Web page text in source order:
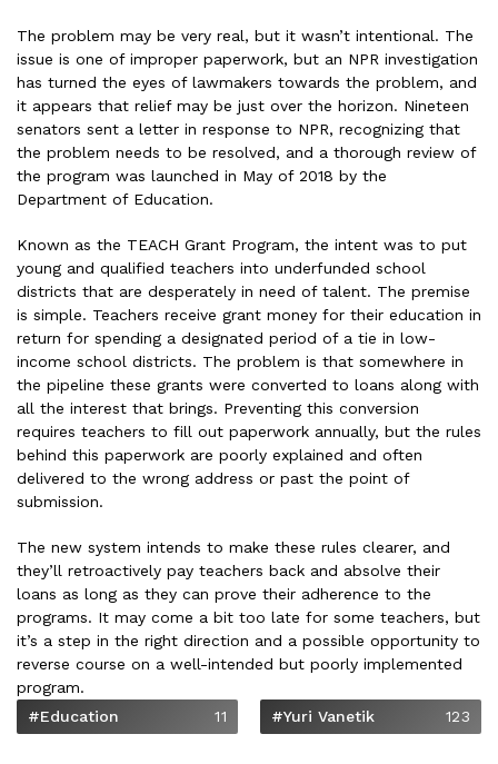
The problem may be very real, but it wasn’t intentional. The
issue is one of improper paperwork, but an NPR investigation
has turned the eyes of lawmakers towards the problem, and
it appears that relief may be just over the horizon. Nineteen
senators sent a letter in response to NPR, recognizing that
the problem needs to be resolved, and a thorough review of
the program was launched in May of 2018 by the
Department of Education.
Known as the TEACH Grant Program, the intent was to put
young and qualified teachers into underfunded school
districts that are desperately in need of talent. The premise
is simple. Teachers receive grant money for their education in
return for spending a designated period of a tie in low-
income school districts. The problem is that somewhere in
the pipeline these grants were converted to loans along with
all the interest that brings. Preventing this conversion
requires teachers to fill out paperwork annually, but the rules
behind this paperwork are poorly explained and often
delivered to the wrong address or past the point of
submission.
The new system intends to make these rules clearer, and
they’ll retroactively pay teachers back and absolve their
loans as long as they can prove their adherence to the
programs. It may come a bit too late for some teachers, but
it’s a step in the right direction and a possible opportunity to
reverse course on a well-intended but poorly implemented
program.
#Education
11 #Yuri Vanetik 123